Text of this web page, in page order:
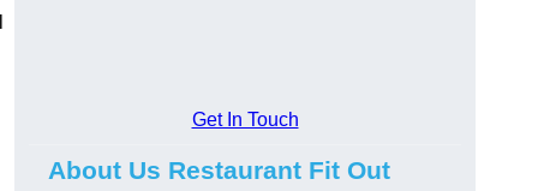
Get In Touch
About Us Restaurant Fit Out